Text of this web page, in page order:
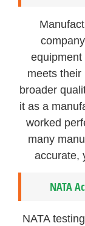
meets their
broader
it as a
worked
many
accurate,
NATA
NATA